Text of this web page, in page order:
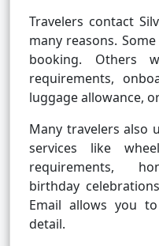
Travelers contact
many reasons.
booking. Others
requirements,
luggage allowance,
Many travelers also
services like
requirements,
birthday
Email allows you
detail.